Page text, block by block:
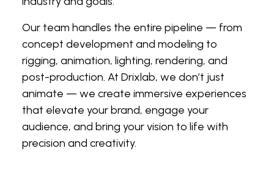
Our team handles the entire pipeline — from
concept development and modeling to
rigging, animation, lighting, rendering, and
post-production. At Drixlab, we don’t just
animate — we create immersive experiences
that elevate your brand, engage your
audience, and bring your vision to life with
precision and creativity.